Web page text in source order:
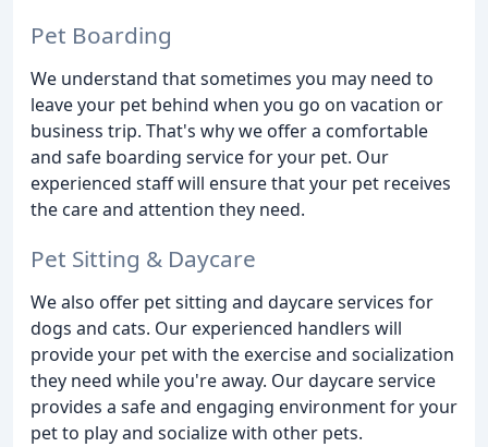
Pet Boarding
We understand that sometimes you may need to
leave your pet behind when you go on vacation or
business trip. That's why we offer a comfortable
and safe boarding service for your pet. Our
experienced staff will ensure that your pet receives
the care and attention they need.
Pet Sitting & Daycare
We also offer pet sitting and daycare services for
dogs and cats. Our experienced handlers will
provide your pet with the exercise and socialization
they need while you're away. Our daycare service
provides a safe and engaging environment for your
pet to play and socialize with other pets.